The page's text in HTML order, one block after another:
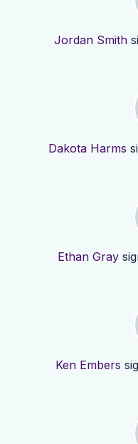
Jordan Smith
Dakota Harms
Ethan Gray
Ken Embers